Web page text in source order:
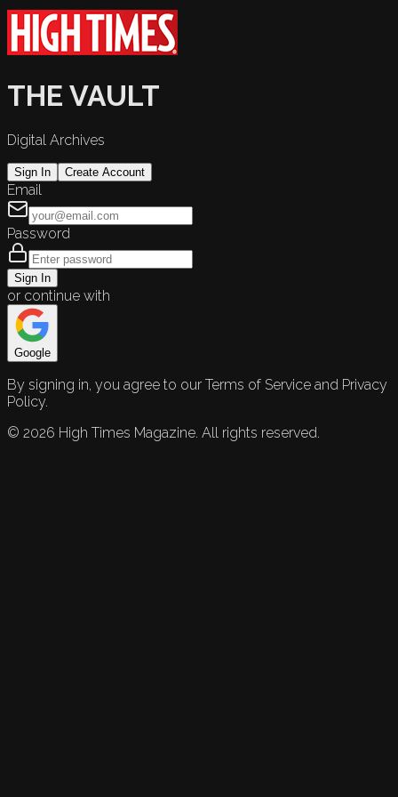
THE VAULT
Digital Archives
Sign In Create Account
Email
Password
Sign In
or continue with
Google
By signing in, you agree to our Terms of Service and Privacy
Policy.
© 2026 High Times Magazine. All rights reserved.